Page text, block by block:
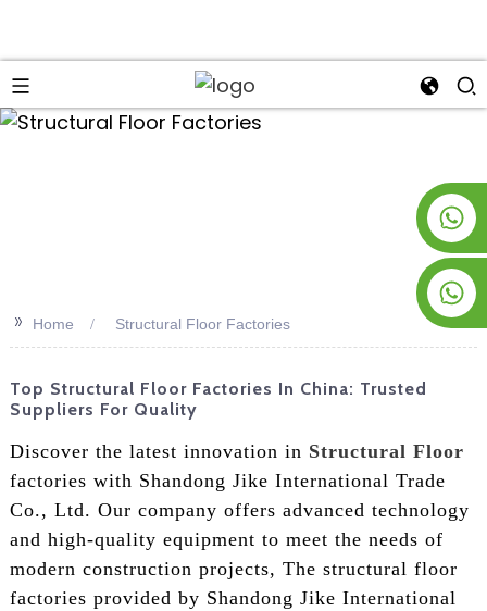
>>
Home Structural Floor Factories
Top Structural Floor Factories In China: Trusted
Suppliers For Quality
Discover the latest innovation in Structural Floor
factories with Shandong Jike International Trade
Co., Ltd. Our company offers advanced technology
and high-quality equipment to meet the needs of
modern construction projects, The structural floor
factories provided by Shandong Jike International